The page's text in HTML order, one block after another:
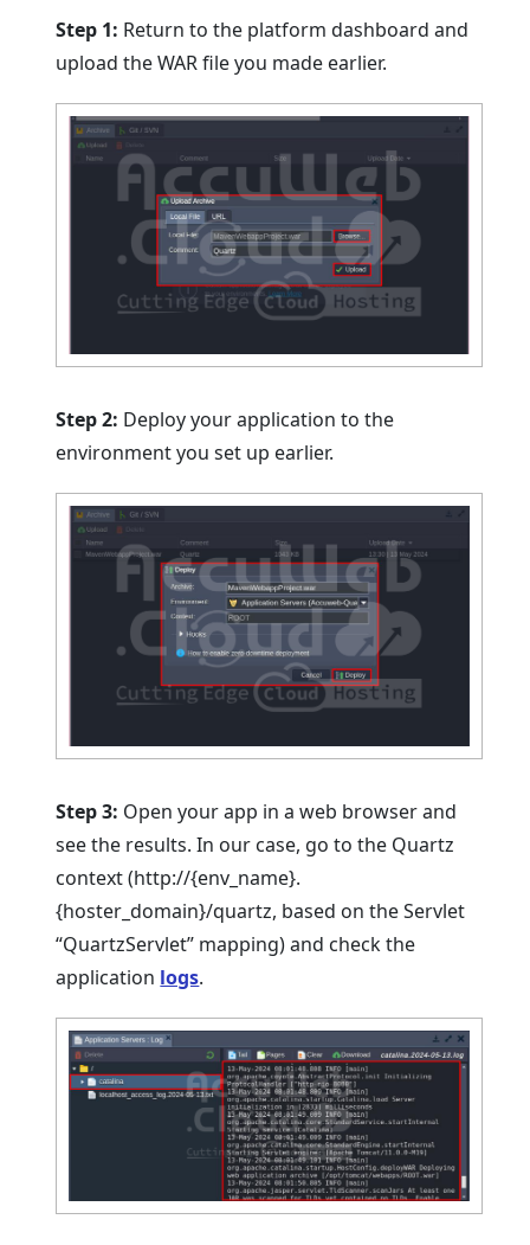
Step 1: Return to the platform dashboard and
upload the WAR file you made earlier.
Step 2: Deploy your application to the
environment you set up earlier.
Step 3: Open your app in a web browser and
see the results. In our case, go to the Quartz
context (http://{env_name}.
{hoster_domain}/quartz, based on the Servlet
“QuartzServlet” mapping) and check the
application logs.